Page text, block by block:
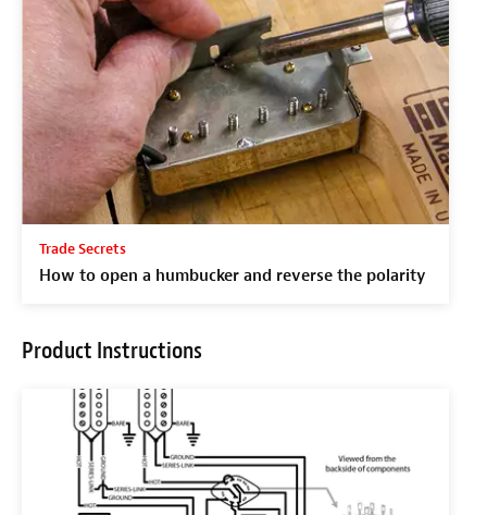
Trade Secrets
How to open a humbucker and reverse the polarity
Product Instructions